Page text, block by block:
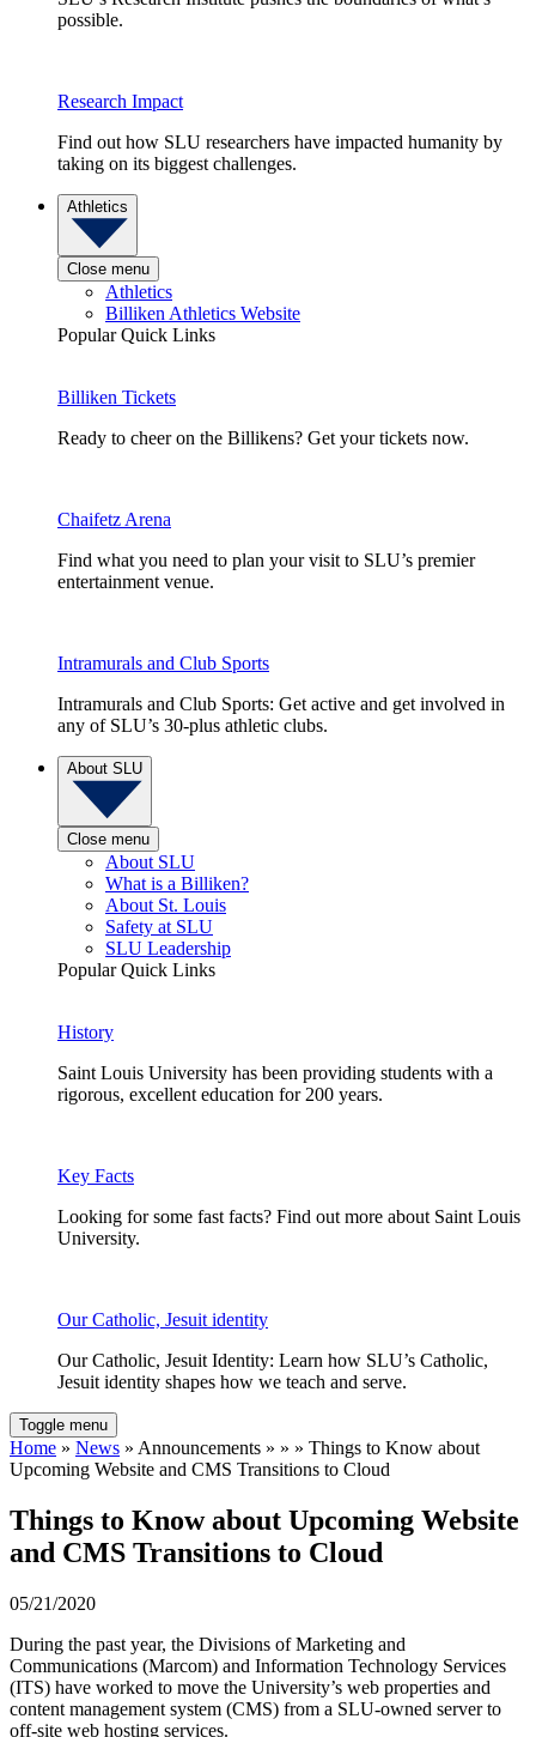
possible.
Research Impact
Find out how SLU researchers have impacted humanity by
taking on its biggest challenges.
Athletics
Close menu
Athletics
Billiken Athletics Website
Popular Quick Links
Billiken Tickets
Ready to cheer on the Billikens? Get your tickets now.
Chaifetz Arena
Find what you need to plan your visit to SLU’s premier
entertainment venue.
Intramurals and Club Sports
Intramurals and Club Sports: Get active and get involved in
any of SLU’s 30-plus athletic clubs.
About SLU
Close menu
About SLU
What is a Billiken?
About St. Louis
Safety at SLU
SLU Leadership
Popular Quick Links
History
Saint Louis University has been providing students with a
rigorous, excellent education for 200 years.
Key Facts
Looking for some fast facts? Find out more about Saint Louis
University.
Our Catholic, Jesuit identity
Our Catholic, Jesuit Identity: Learn how SLU’s Catholic,
Jesuit identity shapes how we teach and serve.
Toggle menu
Home » News » Announcements » » » Things to Know about
Upcoming Website and CMS Transitions to Cloud
Things to Know about Upcoming Website
and CMS Transitions to Cloud
05/21/2020
During the past year, the Divisions of Marketing and
Communications (Marcom) and Information Technology Services
(ITS) have worked to move the University’s web properties and
content management system (CMS) from a SLU-owned server to
off-site web hosting services.